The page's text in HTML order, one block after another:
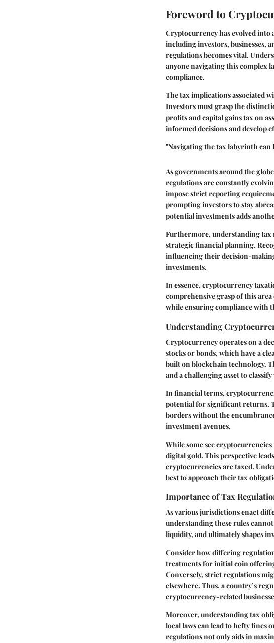
Foreword to
Cryptocurrency has evolved into
including investors, businesses,
regulations becomes vital.
anyone navigating this complex
compliance.
The tax implications associated
Investors must grasp the
profits and capital gains tax on
informed decisions and develop
"Navigating the tax labyrinth can
As governments around the
regulations are constantly
impose strict reporting
prompting investors to stay
potential investments adds
Furthermore, understanding tax
strategic financial planning.
influencing their decision-
investments.
In essence, cryptocurrency
comprehensive grasp of this
while ensuring compliance with
Understanding
Cryptocurrency operates on a
stocks or bonds, which have a
built on blockchain technology.
and a challenging asset to
In financial terms,
potential for significant returns.
borders without the
investment avenues.
While some see
digital gold. This perspective
cryptocurrencies are taxed.
best to approach their tax
Importance of Tax
As various jurisdictions enact
understanding these rules
liquidity, and ultimately shapes
Consider how differing
treatments for initial coin
Conversely, strict regulations
elsewhere. Thus, a country’s
cryptocurrency-related
Moreover, understanding tax
local laws can lead to hefty fines
regulations not only aids in